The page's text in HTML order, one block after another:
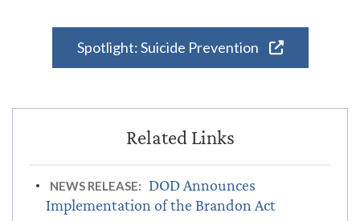
Spotlight: Suicide Prevention
NEWS RELEASE:
DOD Announces
Implementation of the Brandon Act